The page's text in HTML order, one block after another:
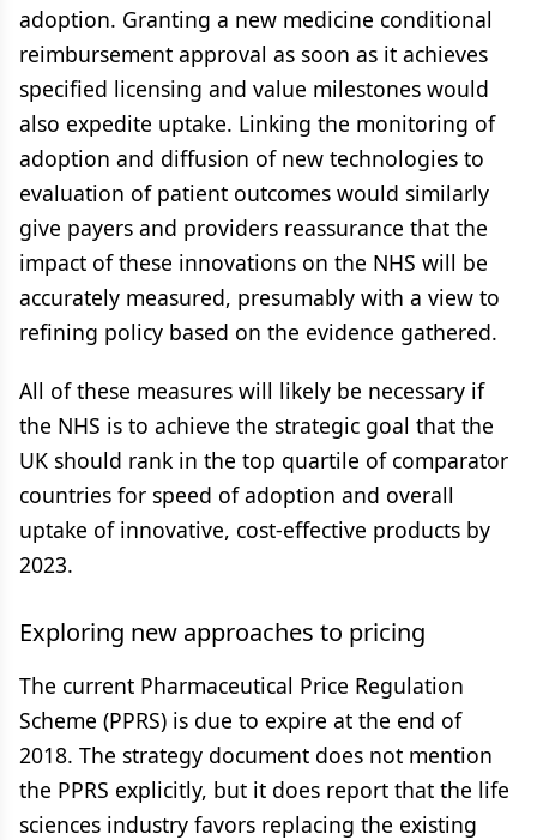
adoption. Granting a new medicine conditional
reimbursement approval as soon as it achieves
specified licensing and value milestones would
also expedite uptake. Linking the monitoring of
adoption and diffusion of new technologies to
evaluation of patient outcomes would similarly
give payers and providers reassurance that the
impact of these innovations on the NHS will be
accurately measured, presumably with a view to
refining policy based on the evidence gathered.
All of these measures will likely be necessary if
the NHS is to achieve the strategic goal that the
UK should rank in the top quartile of comparator
countries for speed of adoption and overall
uptake of innovative, cost-effective products by
2023.
Exploring new approaches to pricing
The current Pharmaceutical Price Regulation
Scheme (PPRS) is due to expire at the end of
2018. The strategy document does not mention
the PPRS explicitly, but it does report that the life
sciences industry favors replacing the existing